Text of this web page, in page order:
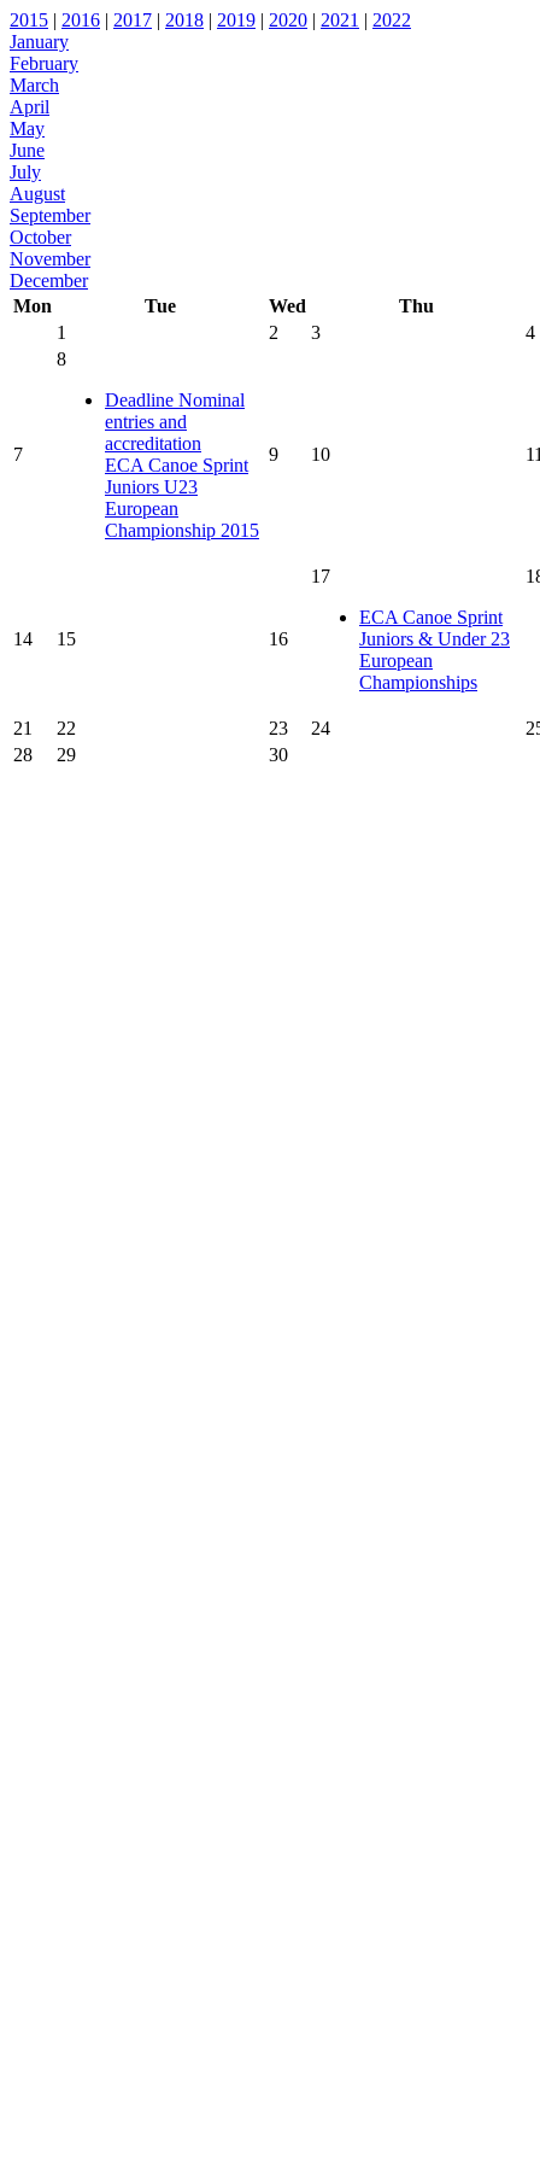
2015 | 2016 | 2017 | 2018 | 2019 | 2020 | 2021 | 2022
January
February
March
April
May
June
July
August
September
October
November
December
Mon
Tue Wed
Thu
1
2 3 4
7
8
Deadline Nominal
entries and
accreditation
ECA Canoe Sprint
Juniors U23
European
Championship 2015
9 10
14 15 16
17
ECA Canoe Sprint
Juniors & Under 23
European
Championships
21 22 23 24
28
29 30